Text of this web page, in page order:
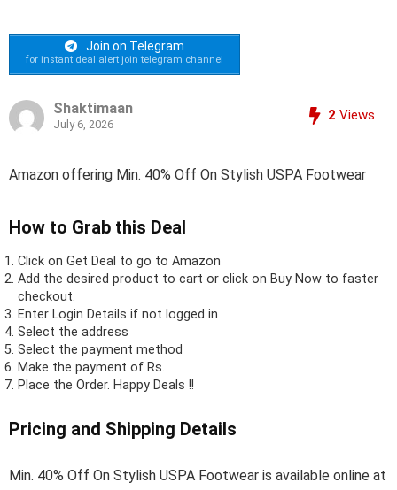
Join on Telegram
for instant deal alert join telegram channel
Shaktimaan
July 6, 2026
2 Views
Amazon offering Min. 40% Off On Stylish USPA Footwear
How to Grab this Deal
Click on Get Deal to go to Amazon
Add the desired product to cart or click on Buy Now to faster
checkout.
Enter Login Details if not logged in
Select the address
Select the payment method
Make the payment of Rs.
Place the Order. Happy Deals !!
Pricing and Shipping Details
Min. 40% Off On Stylish USPA Footwear is available online at